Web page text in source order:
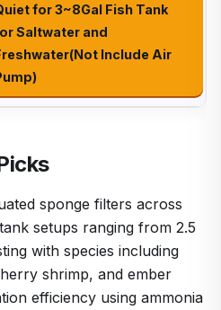
for 3~8Gal Fish Tank
Saltwater and
Include Air
sponge filters across
setups ranging from 2.5
with species including
shrimp, and ember
efficiency using ammonia